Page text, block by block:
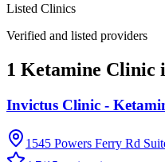
Listed Clinics
Verified and listed providers
1 Ketamine Clinic
Invictus Clinic -
1545 Powers Ferry Rd